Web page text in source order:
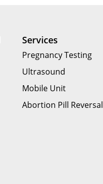
Services
Pregnancy Testing
Ultrasound
Mobile Unit
Abortion Pill Reversal